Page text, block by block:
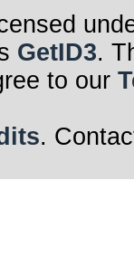
GetID3.
to our
.